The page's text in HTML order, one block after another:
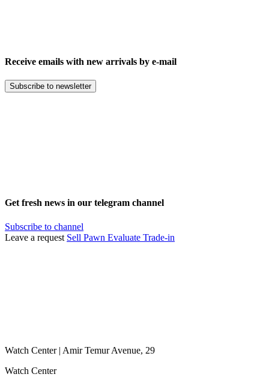
Receive emails with new arrivals by e-mail
Subscribe to newsletter
Get fresh news in our telegram channel
Subscribe to channel
Leave a request Sell Pawn Evaluate Trade-in
Watch Center | Amir Temur Avenue, 29
Watch Center